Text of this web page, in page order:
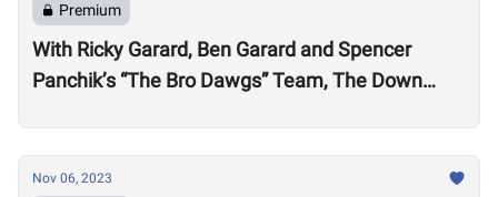
Premium
With Ricky Garard, Ben Garard and Spencer
Panchik’s “The Bro Dawgs” Team, The Down
Nov 06, 2023